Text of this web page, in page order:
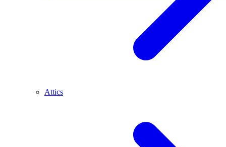
Attics